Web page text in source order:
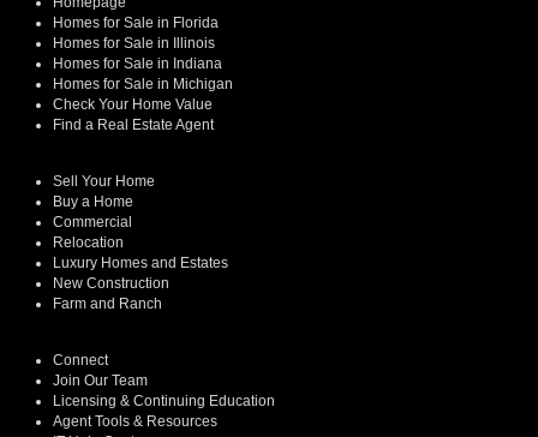
Homes for Sale in Florida
Homes for Sale in Illinois
Homes for Sale in Indiana
Homes for Sale in Michigan
Check Your Home Value
Find a Real Estate Agent
Sell Your Home
Buy a Home
Commercial
Relocation
Luxury Homes and Estates
New Construction
Farm and Ranch
Connect
Join Our Team
Licensing & Continuing Education
Agent Tools & Resources